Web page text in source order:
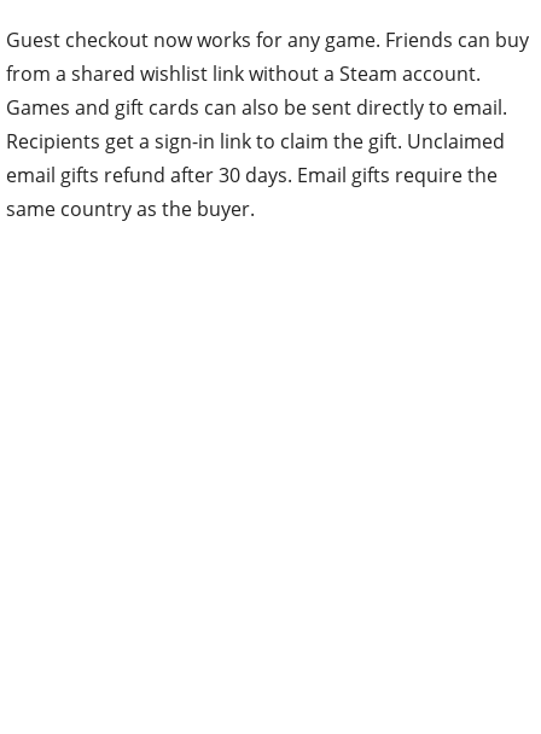
Guest checkout now works for any game. Friends can buy
from a shared wishlist link without a Steam account.
Games and gift cards can also be sent directly to email.
Recipients get a sign-in link to claim the gift. Unclaimed
email gifts refund after 30 days. Email gifts require the
same country as the buyer.